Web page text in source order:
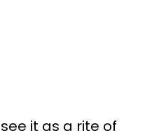
it as a rite of